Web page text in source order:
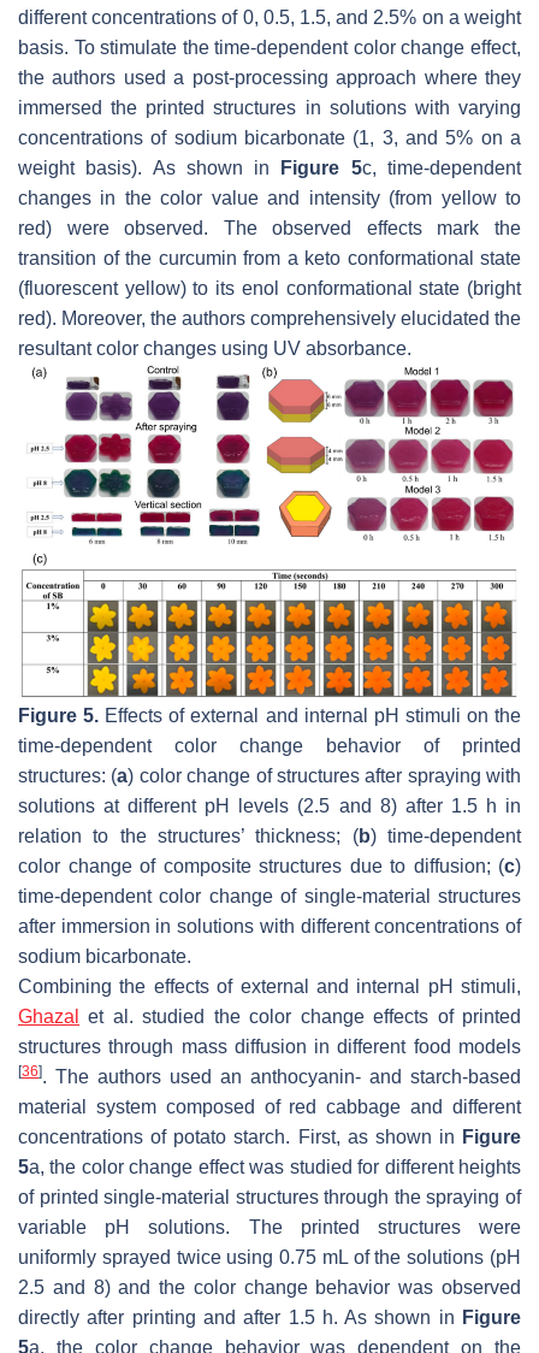
different concentrations of 0, 0.5, 1.5, and 2.5% on a weight
basis. To stimulate the time-dependent color change effect,
the authors used a post-processing approach where they
immersed the printed structures in solutions with varying
concentrations of sodium bicarbonate (1, 3, and 5% on a
weight basis). As shown in
Figure 5c, time-dependent
changes in the color value and intensity (from yellow to
red) were observed. The observed effects mark the
transition of the curcumin from a keto conformational state
(fluorescent yellow) to its enol conformational state (bright
red). Moreover, the authors comprehensively elucidated the
resultant color changes using UV absorbance.
Figure 5. Effects of external and internal pH stimuli on the
time-dependent color change behavior of printed
structures: (a) color change of structures after spraying with
solutions at different pH levels (2.5 and 8) after 1.5 h in
relation to the structures’ thickness; (b) time-dependent
color change of composite structures due to diffusion; (c)
time-dependent color change of single-material structures
after immersion in solutions with different concentrations of
sodium bicarbonate.
Combining the effects of external and internal pH stimuli,
Ghazal
et al. studied the color change effects of printed
structures through mass diffusion in different food models
[36]. The authors used an anthocyanin- and starch-based
material system composed of red cabbage and different
concentrations of potato starch. First, as shown in Figure
5a, the color change effect was studied for different heights
of printed single-material structures through the spraying of
variable pH solutions. The printed structures were
uniformly sprayed twice using 0.75 mL of the solutions (pH
2.5 and 8) and the color change behavior was observed
directly after printing and after 1.5 h. As shown in Figure
5a, the color change behavior was dependent on the